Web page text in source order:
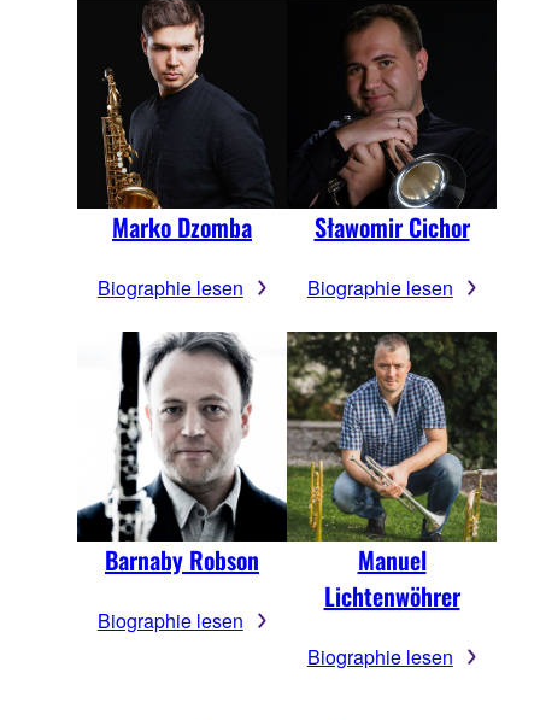
Marko Dzomba
Biographie lesen
Sławomir Cichor
Biographie lesen
Barnaby Robson
Biographie lesen
Manuel
Lichtenwöhrer
Biographie lesen